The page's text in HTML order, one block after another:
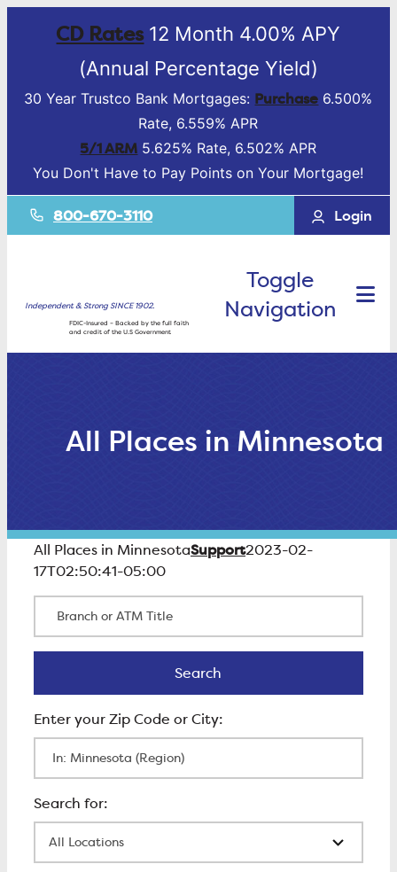
CD Rates12 Month 4.00% APY
(Annual Percentage Yield)
30 Year Trustco Bank Mortgages: Purchase 6.500%
Rate, 6.559% APR
5/1 ARM 5.625% Rate, 6.502% APR
You Don't Have to Pay Points on Your Mortgage!
800-670-3110 Login
Independent & Strong SINCE 1902.
FDIC-Insured – Backed by the full faith
and credit of the U.S Government
Toggle
Navigation
All Places in Minnesota
All Places in MinnesotaSupport2023-02-
17T02:50:41-05:00
Search